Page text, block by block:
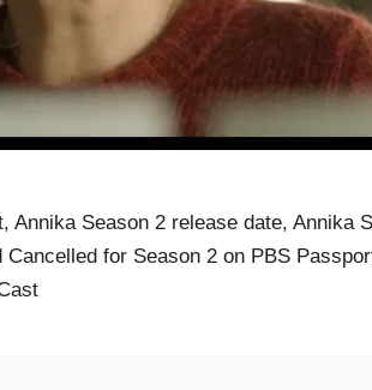
Season 2 release date, Annika
for Season 2 on PBS